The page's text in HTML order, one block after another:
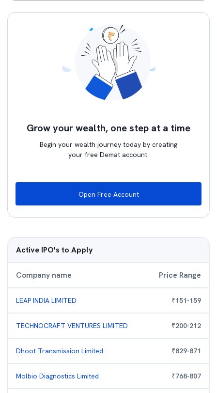
Grow your wealth, one step at a time
Begin your wealth journey today by creating
your free Demat account.
Open Free Account
Active IPO's to Apply
Company name Price Range
LEAP INDIA LIMITED ₹151-159
TECHNOCRAFT VENTURES LIMITED ₹200-212
Dhoot Transmission Limited ₹829-871
Molbio Diagnostics Limited ₹768-807